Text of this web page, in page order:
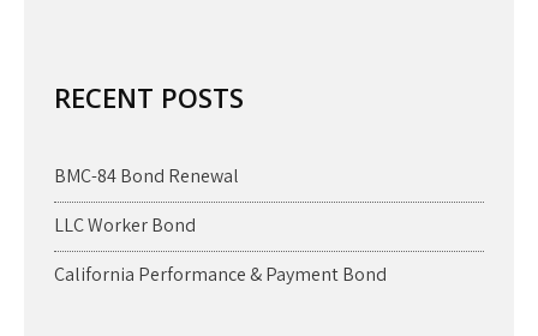
RECENT POSTS
BMC-84 Bond Renewal
LLC Worker Bond
California Performance & Payment Bond